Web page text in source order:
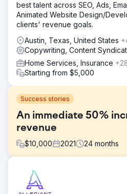
best talent across SEO, Ads,
Animated Website Design/
clients' revenue goals.
Austin, Texas, United States
Copywriting, Content
Home Services, Insurance
Starting from $5,000
Success stories
An immediate 50%
revenue
$10,000 2021 24 months
Challenge
- Assist with the conception,
and email campaigns. -